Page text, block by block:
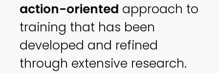
action-oriented approach to
training that has been
developed and refined
through extensive research.